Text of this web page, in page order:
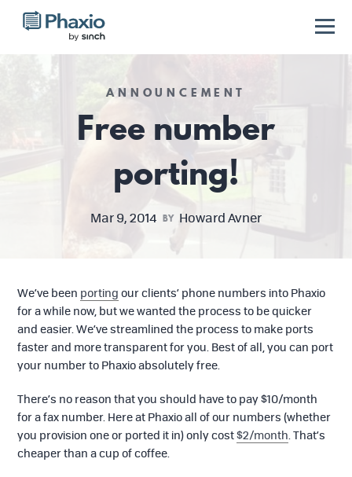
ANNOUNCEMENT
Free number
porting!
Mar 9, 2014 BY Howard Avner
We’ve been porting our clients’ phone numbers into Phaxio
for a while now, but we wanted the process to be quicker
and easier. We’ve streamlined the process to make ports
faster and more transparent for you. Best of all, you can port
your number to Phaxio absolutely free.
There’s no reason that you should have to pay $10/month
for a fax number. Here at Phaxio all of our numbers (whether
you provision one or ported it in) only cost$2/month . That’s
cheaper than a cup of coffee.